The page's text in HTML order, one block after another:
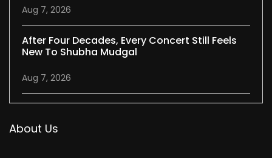
Aug 7, 2026
After Four Decades, Every Concert Still Feels
New To Shubha Mudgal
Aug 7, 2026
About Us